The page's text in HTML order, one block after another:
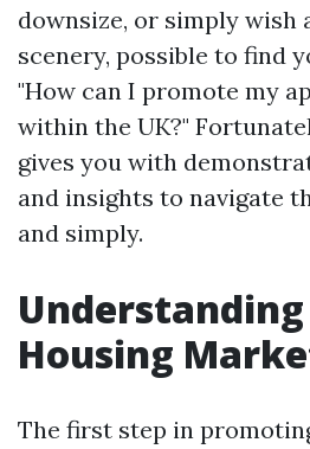
downsize, or simply wish
scenery, possible to find
"How can I promote my
within the UK?"
gives you with
and insights to navigate
and simply.
Housing
The first step in